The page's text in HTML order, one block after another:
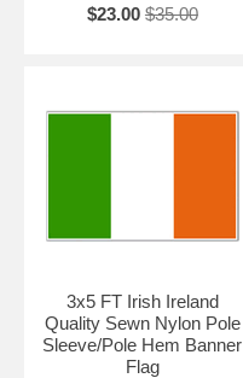
$23.00 $35.00
3x5 FT Irish Ireland
Quality Sewn Nylon Pole
Sleeve/Pole Hem Banner
Flag